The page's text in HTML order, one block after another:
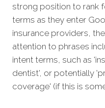
strong position to rank
terms as they enter
insurance providers,
attention to phrases
intent terms, such as
dentist', or potentially
coverage' (if this is